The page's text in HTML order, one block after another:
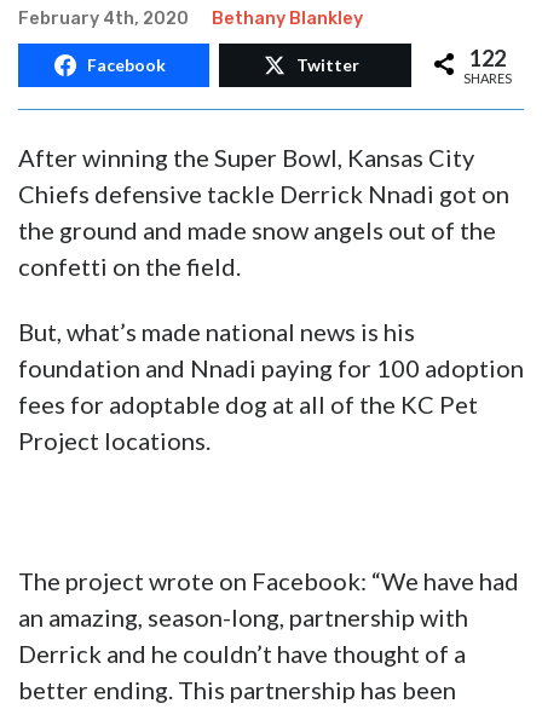
February 4th, 2020 Bethany Blankley
Facebook Twitter 122
SHARES
After winning the Super Bowl, Kansas City
Chiefs defensive tackle Derrick Nnadi got on
the ground and made snow angels out of the
confetti on the field.
But, what’s made national news is his
foundation and Nnadi paying for 100 adoption
fees for adoptable dog at all of the KC Pet
Project locations.
The project wrote on Facebook: “We have had
an amazing, season-long, partnership with
Derrick and he couldn’t have thought of a
better ending. This partnership has been